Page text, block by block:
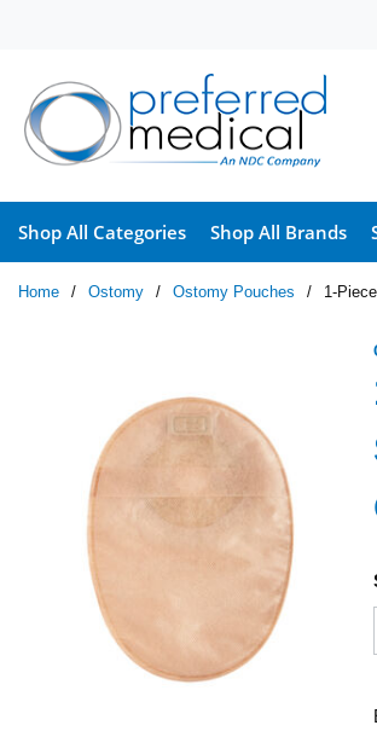
Shop All Categories Shop All Brands
Home / Ostomy / Ostomy Pouches / 1-